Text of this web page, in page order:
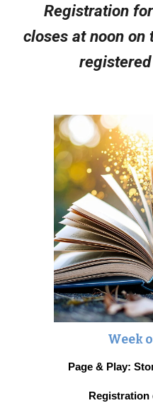
Registration
closes at noon on
Week
Page & Play:
Registration